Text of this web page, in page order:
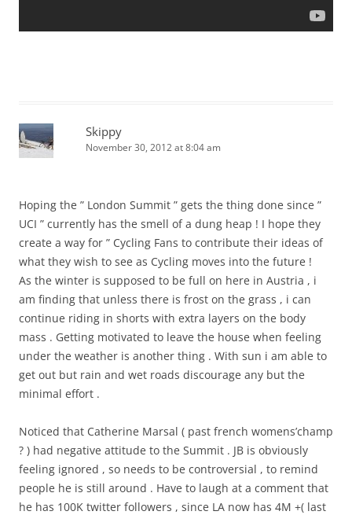
Skippy
November 30, 2012 at 8:04 am
Hoping the ” London Summit ” gets the thing done since ”
UCI ” currently has the smell of a dung heap ! I hope they
create a way for ” Cycling Fans to contribute their ideas of
what they wish to see as Cycling moves into the future !
As the winter is supposed to be full on here in Austria , i
am finding that unless there is frost on the grass , i can
continue riding in shorts with extra layers on the body
mass . Getting motivated to leave the house when feeling
under the weather is another thing . With sun i am able to
get out but rain and wet roads discourage any but the
minimal effort .
Noticed that Catherine Marsal ( past french womens’champ
? ) had negative attitude to the Summit . JB is obviously
feeling ignored , so needs to be controversial , to remind
people he is still around . Have to laugh at a comment that
he has 100K twitter followers , since LA now has 4M +( last